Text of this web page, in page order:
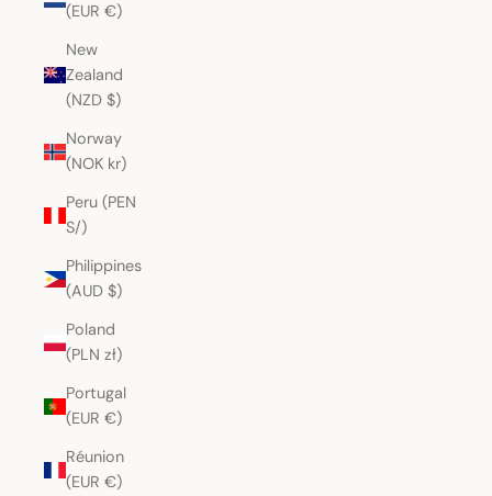
(EUR €)
New
Zealand
(NZD $)
Norway
(NOK kr)
Peru (PEN
S/)
Philippines
(AUD $)
Poland
(PLN zł)
Portugal
(EUR €)
Réunion
(EUR €)